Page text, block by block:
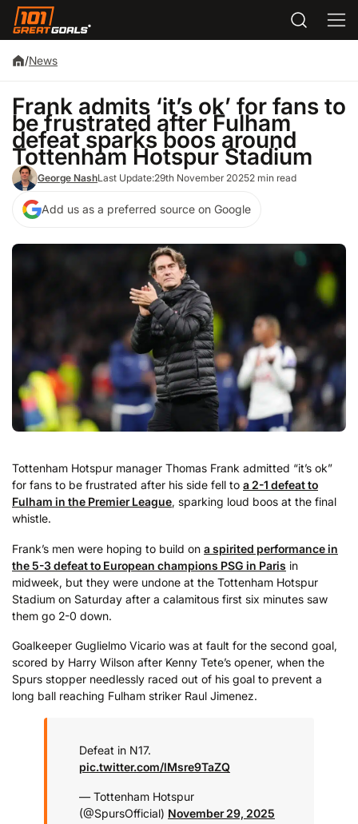
/News
Frank admits ‘it’s ok’ for fans to
be frustrated after Fulham
defeat sparks boos around
Tottenham Hotspur Stadium
George NashLast Update:29th November 20252 min read
Add us as a preferred source on Google
Tottenham Hotspur manager Thomas Frank admitted “it’s ok”
for fans to be frustrated after his side fell to a 2-1 defeat to
Fulham in the Premier League, sparking loud boos at the final
whistle.
Frank’s men were hoping to build on a spirited performance in
the 5-3 defeat to European champions PSG in Paris in
midweek, but they were undone at the Tottenham Hotspur
Stadium on Saturday after a calamitous first six minutes saw
them go 2-0 down.
Goalkeeper Guglielmo Vicario was at fault for the second goal,
scored by Harry Wilson after Kenny Tete’s opener, when the
Spurs stopper needlessly raced out of his goal to prevent a
long ball reaching Fulham striker Raul Jimenez.
Defeat in N17.
pic.twitter.com/lMsre9TaZQ
— Tottenham Hotspur
(@SpursOfficial) November 29, 2025